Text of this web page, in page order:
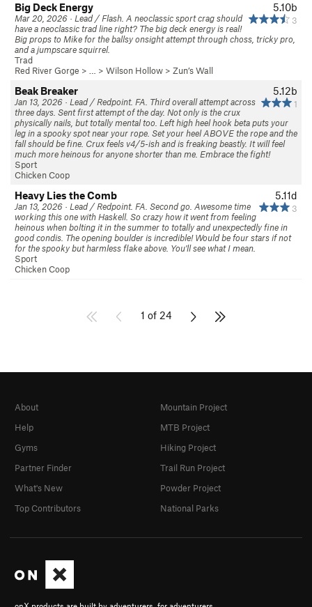
5.10b
3
Big Deck Energy
Mar 20, 2026 · Lead / Flash. A neoclassic sport crag should
have a neoclassic trad line right? The big deck energy is real!
Big props to Mike for the ballsy onsight attempt through choss, tricky pro,
and a jumpscare squirrel.
Trad
Red River Gorge > … > Wilson Hollow > Zun’s Wall
5.12b
1
Beak Breaker
Jan 13, 2026 · Lead / Redpoint. FA. Third overall attempt across
three days. Sent first attempt of the day. Not only is the crux
physically nails, but totally mental too. Left high heel hook beta puts your
leg in a spooky spot near your rope. Set your heel ABOVE the rope and the
fall should be fine. Crux feels v4/5-ish and is freaking beastly. It will feel
much more heinous for anyone shorter than me. Embrace the fight!
Sport
Chicken Coop
5.11d
3
Heavy Lies the Comb
Jan 13, 2026 · Lead / Redpoint. FA. Second go. Awesome time
working this one with Haskell. So crazy how it went from feeling
heinous when bolting it in the summer to totally and unexpectedly fine in
good condis. The opening boulder is incredible! Would be four stars if not
for the spooky but harmless flake above. You'll see what I mean.
Sport
Chicken Coop
1 of 24
About
Help
Gyms
Partner Finder
What's New
Top Contributors
Mountain Project
MTB Project
Hiking Project
Trail Run Project
Powder Project
National Parks